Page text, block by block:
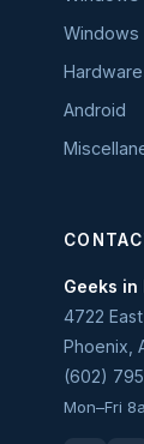
Windows
Hardware
Android
Geeks in
4722
Phoenix
(602) 795-
Mon–Fri